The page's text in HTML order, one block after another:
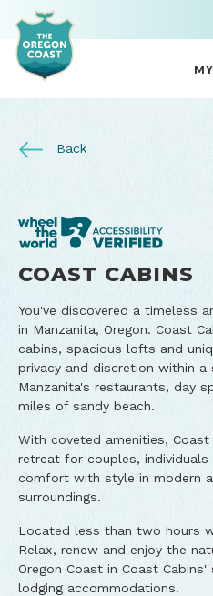
Back
COAST CABINS
You've discovered a timeless
in Manzanita, Oregon. Coast
cabins, spacious lofts and
privacy and discretion within
Manzanita's restaurants, day
miles of sandy beach.
With coveted amenities,
retreat for couples, individuals
comfort with style in modern
surroundings.
Located less than two hours
Relax, renew and enjoy the
Oregon Coast in Coast
lodging accommodations.